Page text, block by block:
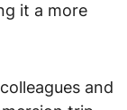
it a more
and